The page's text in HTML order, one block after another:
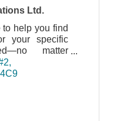
Ltd.
to help you find
your specific
matter
industry you
you need.